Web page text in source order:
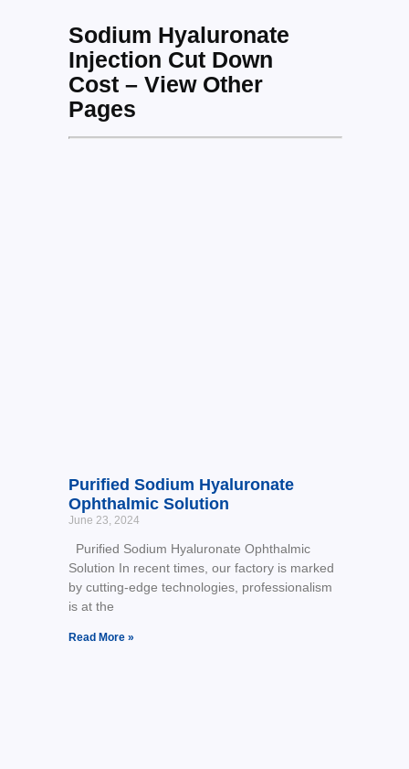
Sodium Hyaluronate
Injection Cut Down
Cost – View Other
Pages
Purified Sodium Hyaluronate
Ophthalmic Solution
June 23, 2024
Purified Sodium Hyaluronate Ophthalmic
Solution In recent times, our factory is marked
by cutting-edge technologies, professionalism
is at the
Read More »